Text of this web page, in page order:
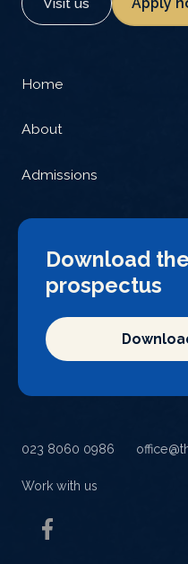
Home
About
Admissions
Download the
prospectus
023 8060 0986
Work with us